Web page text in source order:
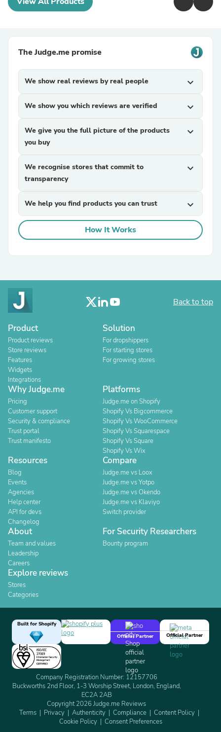
The Judge.me promise
We show real reviews by real people expand_more
We show you which reviews are verified expand_more
We give you the full picture of the products
you buy
expand_more
We recognise stores that commit to
transparency
expand_more
We help you find products you can trust expand_more
How It Works
Back to top
Product
Product reviews
Store reviews
Features
Widgets
Integrations
Solution
For dropshippers
For starting stores
For growing stores
Why Judge.me
Pricing
Customer support
Security & compliance
Trust portal
Trust manifesto
Platforms
Judge.me on Shopify
Shopify Vs Bigcommerce
Shopify Vs WooCommerce
Shopify Vs Squarespace
Shopify Vs Square
Shopify Vs Wix
Resources
Blog
Events
Agencies
Help center
API for devs
Changelog
Compare
Judge.me vs Loox
Judge.me vs Yotpo
Judge.me vs Okendo
Judge.me vs Klaviyo
Switch provider
About
Team and values
Leadership
Careers
For Security Researchers
Bounty program
Explore reviews
Stores
Categories
Built for Shopify
Official Partner
Official Partner
Company Registration Number: 12157706
Buckworths 2nd Floor, 1-3 Worship Street, London, England,
EC2A 2AB
Copyright 2026 Judge.me Reviews
Terms
Privacy Authenticity Compliance
Content Policy
Cookie Policy
Consent Preferences